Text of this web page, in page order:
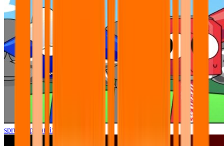
sprunki pyramixed but better